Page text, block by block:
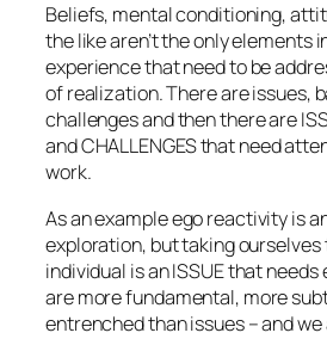
Beliefs, mental conditioning,
the like aren’t the only elements
experience that need to be
of realization. There are issues,
challenges and then there are
and CHALLENGES that need
work.
As an example ego reactivity is
exploration, but taking ourselves
individual is an ISSUE that needs
are more fundamental, more
entrenched than issues – and